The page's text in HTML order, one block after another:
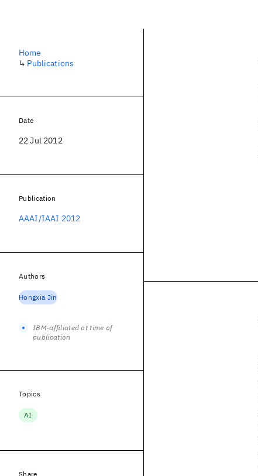
Home
↳ Publications
Date
22 Jul 2012
Publication
AAAI/IAAI 2012
Authors
Hongxia Jin
IBM-affiliated at time of
publication
Topics
AI
Share